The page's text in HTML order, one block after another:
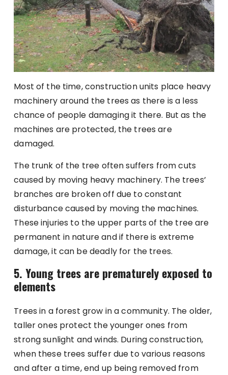
Most of the time, construction units place heavy
machinery around the trees as there is a less
chance of people damaging it there. But as the
machines are protected, the trees are
damaged.
The trunk of the tree often suffers from cuts
caused by moving heavy machinery. The trees’
branches are broken off due to constant
disturbance caused by moving the machines.
These injuries to the upper parts of the tree are
permanent in nature and if there is extreme
damage, it can be deadly for the trees.
5. Young trees are prematurely exposed to
elements
Trees in a forest grow in a community. The older,
taller ones protect the younger ones from
strong sunlight and winds. During construction,
when these trees suffer due to various reasons
and after a time, end up being removed from